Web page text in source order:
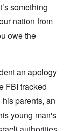
something
nation from
owe the
an apology
FBI tracked
his parents, an
young man's